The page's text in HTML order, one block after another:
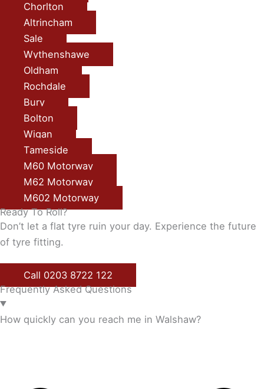
Chorlton
Altrincham
Sale
Wythenshawe
Oldham
Rochdale
Bury
Bolton
Wigan
Tameside
M60 Motorway
M62 Motorway
M602 Motorway
Ready To Roll?
Don’t let a flat tyre ruin your day. Experience the future
of tyre fitting.
Call 0203 8722 122
Frequently Asked Questions
How quickly can you reach me in Walshaw?